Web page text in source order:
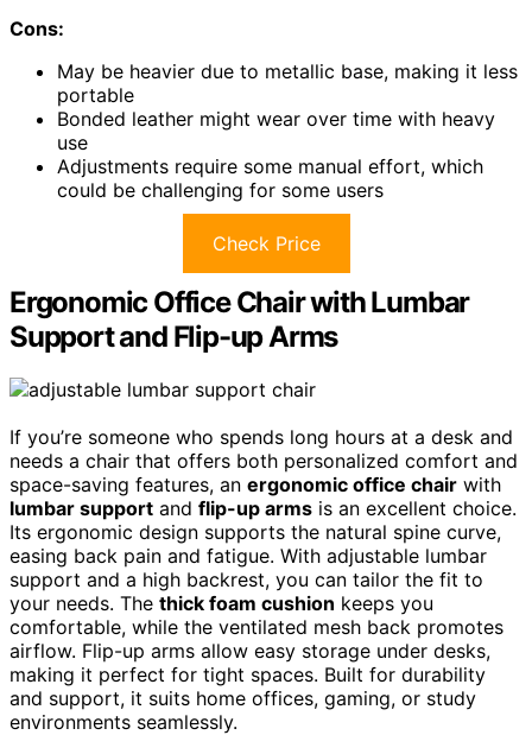
Cons:
May be heavier due to metallic base, making it less
portable
Bonded leather might wear over time with heavy
use
Adjustments require some manual effort, which
could be challenging for some users
Check Price
Ergonomic Office Chair with Lumbar
Support and Flip-up Arms
If you’re someone who spends long hours at a desk and
needs a chair that offers both personalized comfort and
space-saving features, an ergonomic office chair with
lumbar support and flip-up arms is an excellent choice.
Its ergonomic design supports the natural spine curve,
easing back pain and fatigue. With adjustable lumbar
support and a high backrest, you can tailor the fit to
your needs. The thick foam cushion keeps you
comfortable, while the ventilated mesh back promotes
airflow. Flip-up arms allow easy storage under desks,
making it perfect for tight spaces. Built for durability
and support, it suits home offices, gaming, or study
environments seamlessly.